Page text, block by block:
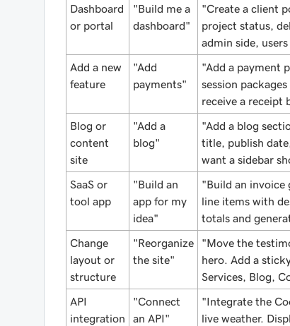
Dashboard
or portal
"Build me a
dashboard"
"Create a client
project status,
admin side,
Add a new
feature
"Add
payments"
"Add a payment
session
receive a receipt
Blog or
content
site
"Add a
blog"
"Add a blog
title, publish
want a sidebar
SaaS or
tool app
"Build an
app for my
idea"
"Build an invoice
line items with
totals and
Change
layout or
structure
"Reorganize
the site"
"Move the
hero. Add a
Services, Blog,
API
integration
"Connect
an API"
"Integrate the
live weather.